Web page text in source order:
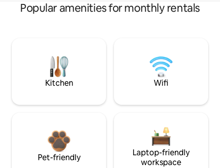
Popular amenities for monthly rentals
Kitchen Wifi
Pet-friendly
Laptop-friendly
workspace